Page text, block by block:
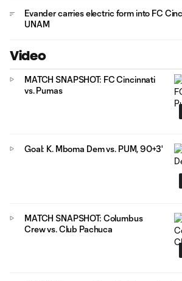
Evander carries electric form into FC
UNAM
Video
MATCH SNAPSHOT: FC Cincinnati
vs. Pumas
Goal: K. Mboma Dem vs. PUM, 90+3'
MATCH SNAPSHOT: Columbus
Crew vs. Club Pachuca